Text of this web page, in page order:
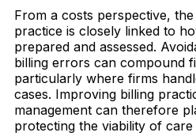
From a costs perspective,
practice is closely linked to
prepared and assessed.
billing errors can compound
particularly where firms
cases. Improving billing
management can therefore
protecting the viability of care